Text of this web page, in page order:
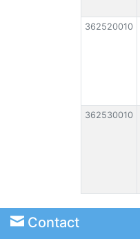
362520010
362530010
Contact